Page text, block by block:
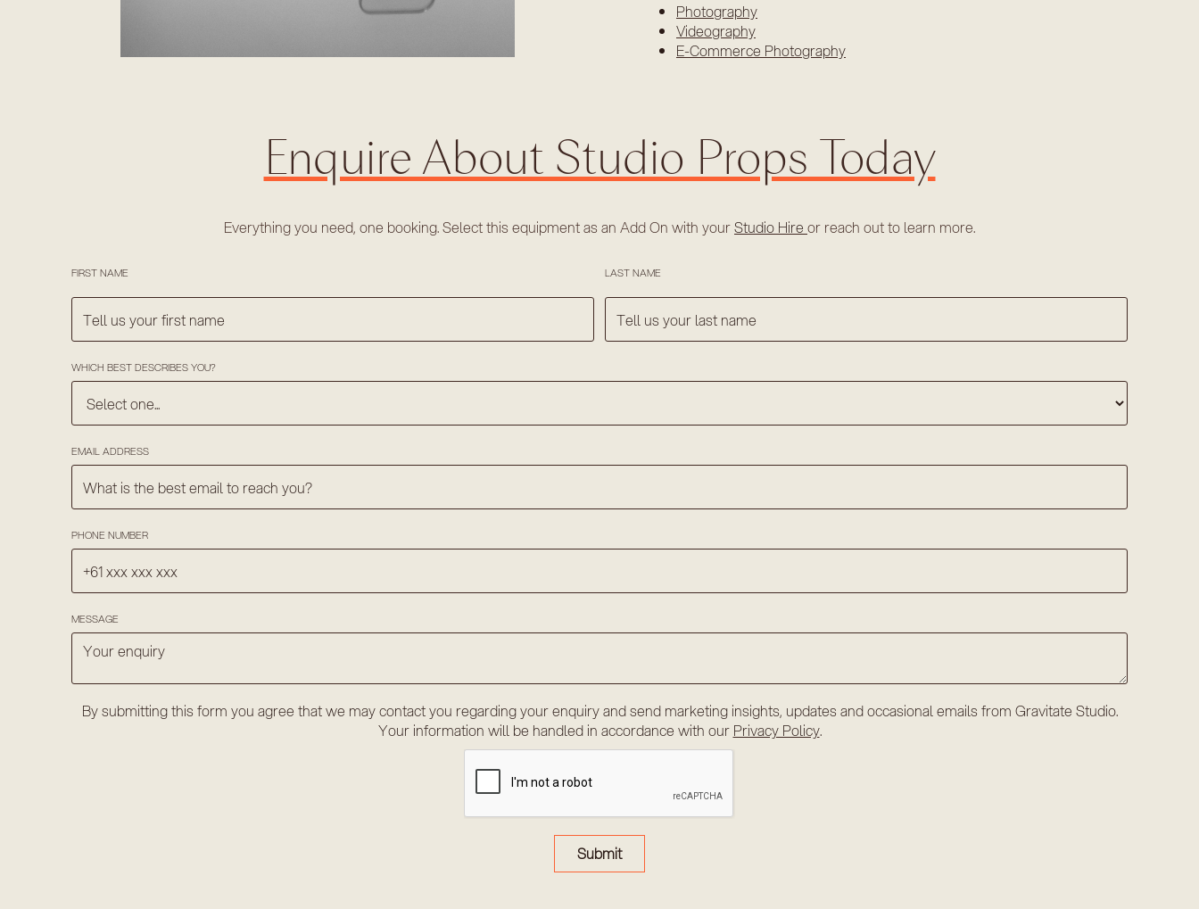
Photography
Videography
E-Commerce Photography
Enquire About Studio Props Today
Everything you need, one booking. Select this equipment as an Add On with yourStudio Hire or reach out to learn more.
FIRST NAME LAST NAME
WHICH BEST DESCRIBES YOU?
EMAIL ADDRESS
PHONE NUMBER
MESSAGE
By submitting this form you agree that we may contact you regarding your enquiry and send marketing insights, updates and occasional emails from Gravitate Studio.
Your information will be handled in accordance with our Privacy Policy.